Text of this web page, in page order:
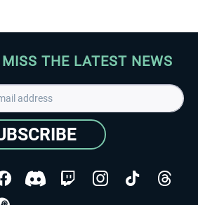
THE LATEST NEWS